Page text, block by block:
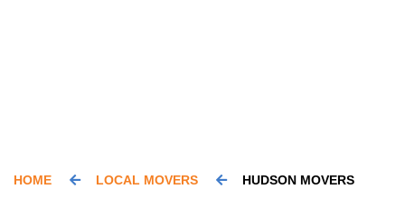
HOME LOCAL MOVERS HUDSON MOVERS